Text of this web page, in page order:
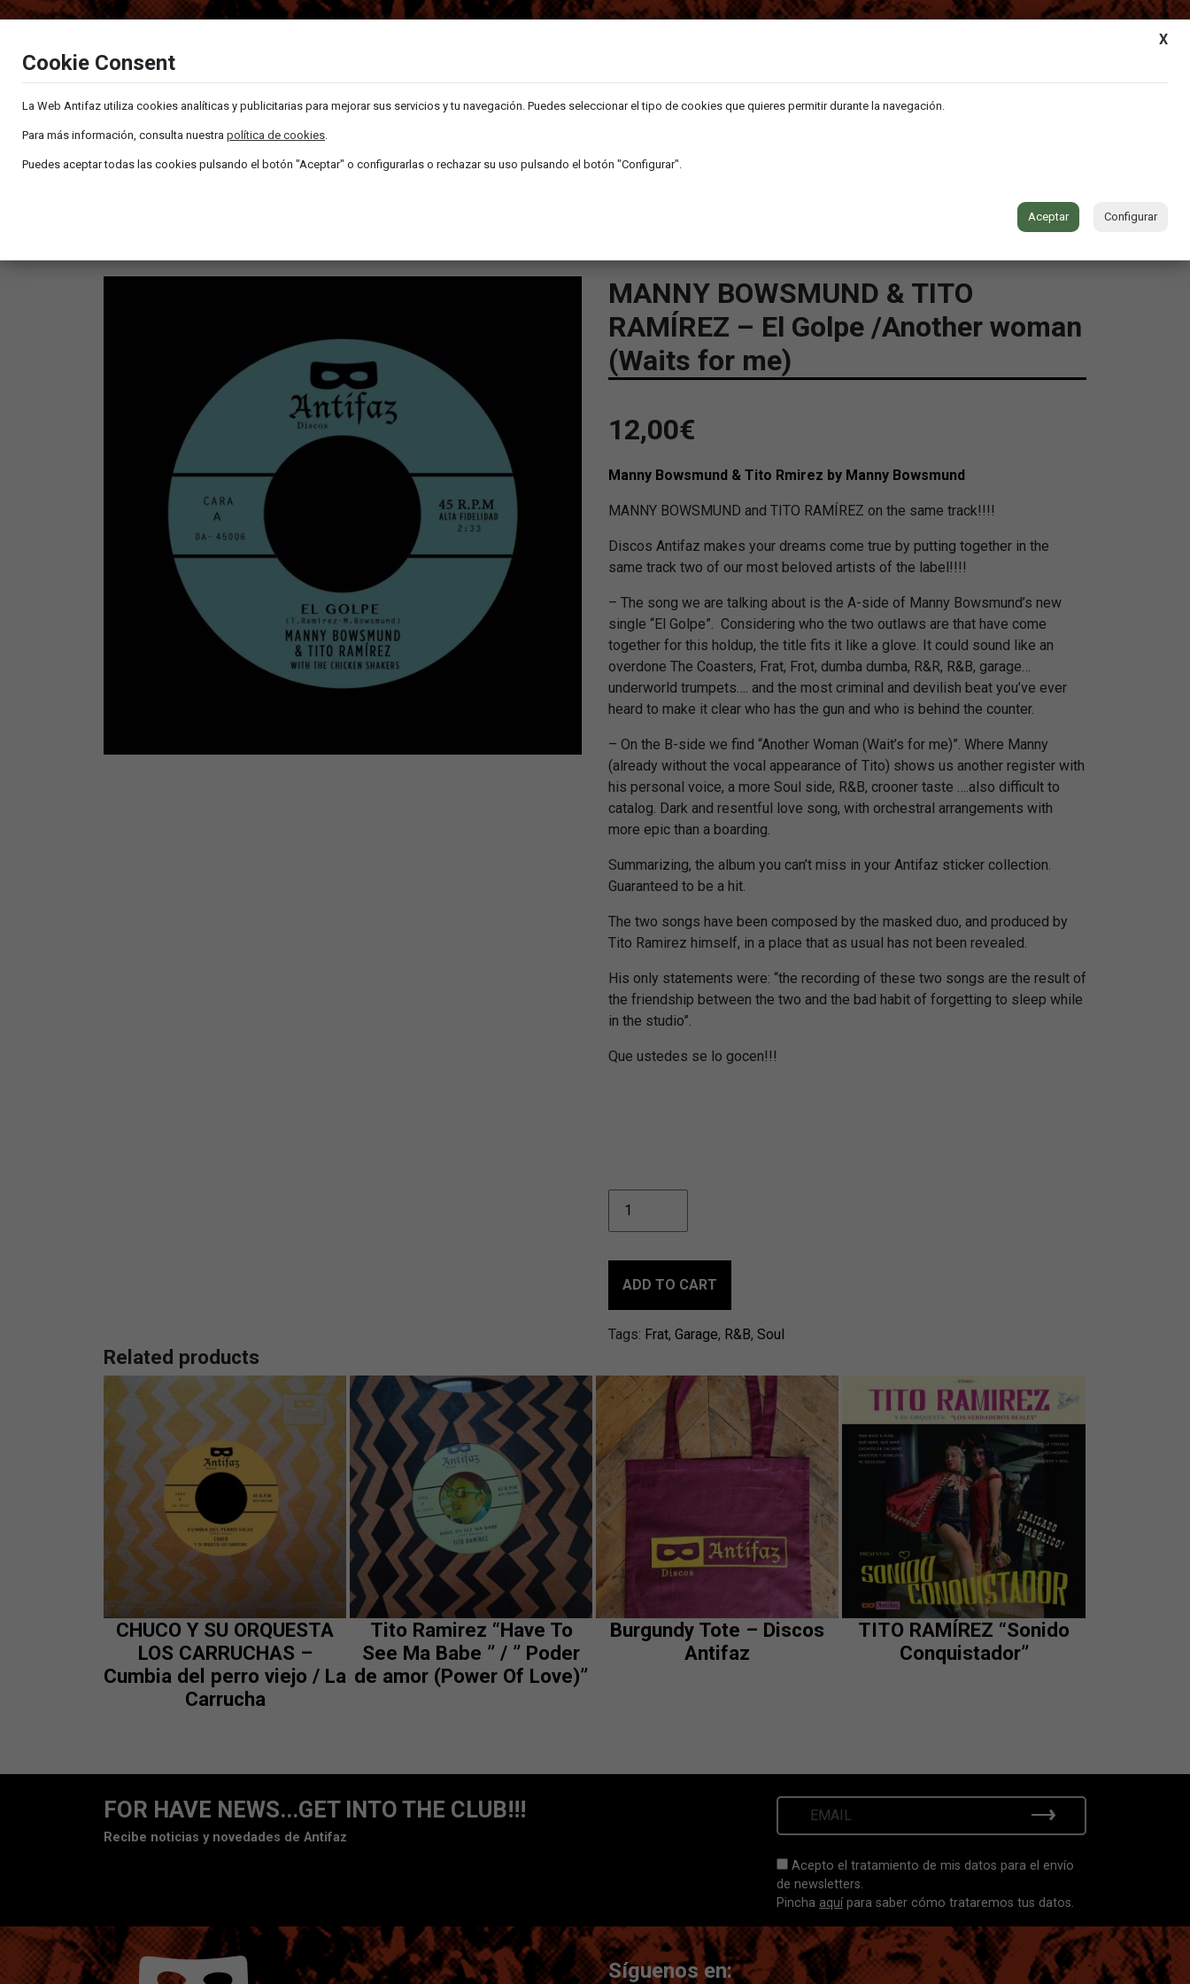
SHOP
MANNY BOWSMUND & TITO
RAMÍREZ – El Golpe /Another woman
(Waits for me)
12,00€
Manny Bowsmund & Tito Rmirez by Manny Bowsmund
MANNY BOWSMUND and TITO RAMÍREZ on the same track!!!!
Discos Antifaz makes your dreams come true by putting together in the
same track two of our most beloved artists of the label!!!!
– The song we are talking about is the A-side of Manny Bowsmund’s new
single “El Golpe”. Considering who the two outlaws are that have come
together for this holdup, the title fits it like a glove. It could sound like an
overdone The Coasters, Frat, Frot, dumba dumba, R&R, R&B, garage…
underworld trumpets…. and the most criminal and devilish beat you’ve ever
heard to make it clear who has the gun and who is behind the counter.
– On the B-side we find “Another Woman (Wait’s for me)”. Where Manny
(already without the vocal appearance of Tito) shows us another register with
his personal voice, a more Soul side, R&B, crooner taste ….also difficult to
catalog. Dark and resentful love song, with orchestral arrangements with
more epic than a boarding.
Summarizing, the album you can’t miss in your Antifaz sticker collection.
Guaranteed to be a hit.
The two songs have been composed by the masked duo, and produced by
Tito Ramirez himself, in a place that as usual has not been revealed.
His only statements were: “the recording of these two songs are the result of
the friendship between the two and the bad habit of forgetting to sleep while
in the studio”.
Que ustedes se lo gocen!!!
BOWSMUND
TITO
RAMÍREZ
El
Golpe
woman
(Waits
for
me)
ADD TO CART
Tags: Frat, Garage, R&B, Soul
Related products
CHUCO Y SU ORQUESTA
LOS CARRUCHAS –
Cumbia del perro viejo / La
Carrucha
Tito Ramirez “Have To
See Ma Babe ” / ” Poder
de amor (Power Of Love)”
Burgundy Tote – Discos
Antifaz
TITO RAMÍREZ “Sonido
Conquistador”
FOR HAVE NEWS...GET INTO THE CLUB!!!
Recibe noticias y novedades de Antifaz
Acepto el tratamiento de mis datos para el envío
de newsletters.
Pincha aquí para saber cómo trataremos tus datos.
Síguenos en:
X
Cookie Consent
La Web Antifaz utiliza cookies analíticas y publicitarias para mejorar sus servicios y tu navegación. Puedes seleccionar el tipo de cookies que quieres permitir durante la navegación.
Para más información, consulta nuestra política de cookies.
Puedes aceptar todas las cookies pulsando el botón "Aceptar" o configurarlas o rechazar su uso pulsando el botón "Configurar".
Aceptar Configurar